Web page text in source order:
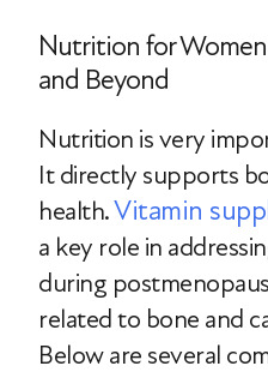
Nutrition for
and Beyond
Nutrition is very
It directly supports
health.Vitamin
a key role in
during
related to bone and
Below are several